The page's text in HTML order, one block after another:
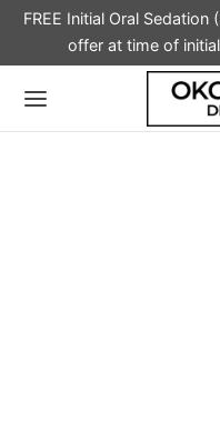
FREE Initial Oral
offer at time of